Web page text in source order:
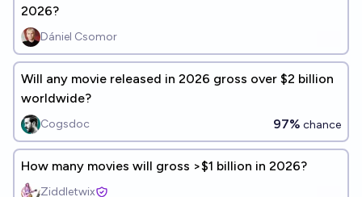
2026?
Dániel Csomor
Will any movie released in 2026 gross over $2 billion
worldwide?
Cogsdoc 97% chance
How many movies will gross >$1 billion in 2026?
Ziddletwix